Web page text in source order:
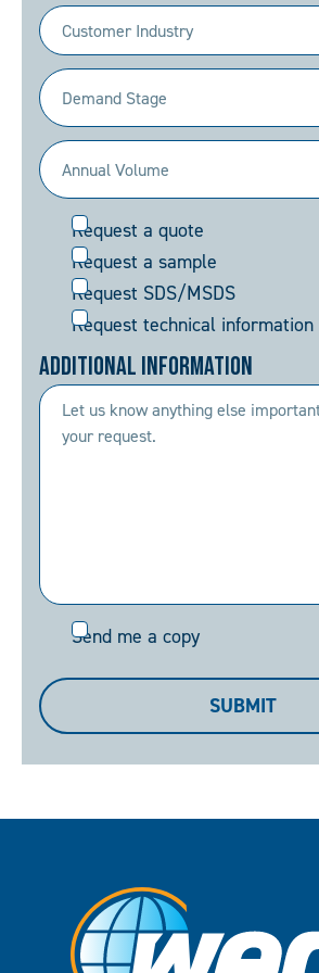
Industry
(Required)
Demand
Stage
(Required)
Annual
Volume
Request
(Required)
Request a quote
Request a sample
Request SDS/MSDS
Request technical information
Additional Information
Send
Send me a copy
SUBMIT